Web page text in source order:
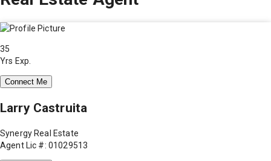
35
Yrs Exp.
Connect Me
Larry Castruita
Synergy Real Estate
Agent Lic #: 01029513